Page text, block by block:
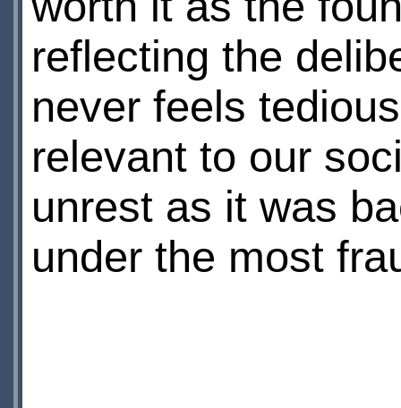
reflecting the
never feels
relevant to our
unrest as it was
under the most